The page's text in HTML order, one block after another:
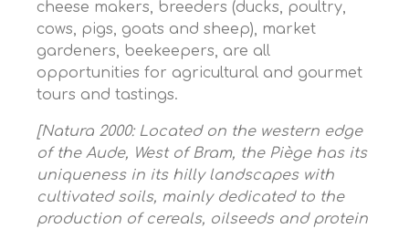
cheese makers, breeders (ducks, poultry,
cows, pigs, goats and sheep), market
gardeners, beekeepers, are all
opportunities for agricultural and gourmet
tours and tastings.
[Natura 2000: Located on the western edge
of the Aude, West of Bram, the Piège has its
uniqueness in its hilly landscapes with
cultivated soils, mainly dedicated to the
production of cereals, oilseeds and protein